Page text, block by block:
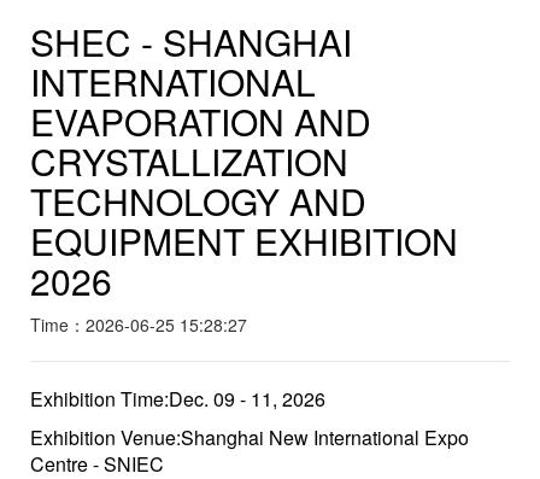
SHEC - SHANGHAI
INTERNATIONAL
EVAPORATION AND
CRYSTALLIZATION
TECHNOLOGY AND
EQUIPMENT EXHIBITION
2026
Time：2026-06-25 15:28:27
Exhibition Time:Dec. 09 - 11, 2026
Exhibition Venue:Shanghai New International Expo
Centre - SNIEC